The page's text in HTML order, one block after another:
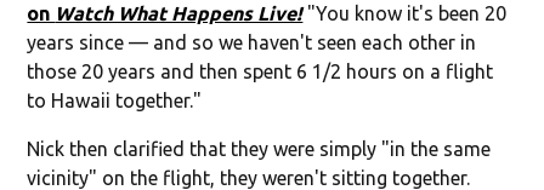
on Watch What Happens Live!"You know it's been 20
years since — and so we haven't seen each other in
those 20 years and then spent 6 1/2 hours on a flight
to Hawaii together."
Nick then clarified that they were simply "in the same
vicinity" on the flight, they weren't sitting together.